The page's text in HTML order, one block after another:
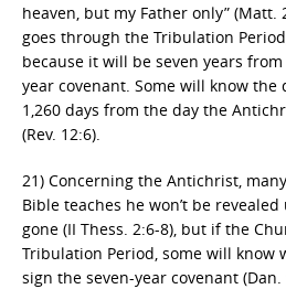
heaven, but my Father only” (Matt.
goes through the Tribulation
because it will be seven years
year covenant. Some will know the
1,260 days from the day the
(Rev. 12:6).
21) Concerning the Antichrist,
Bible teaches he won’t be
gone (II Thess. 2:6-8), but if the
Tribulation Period, some will know
sign the seven-year covenant